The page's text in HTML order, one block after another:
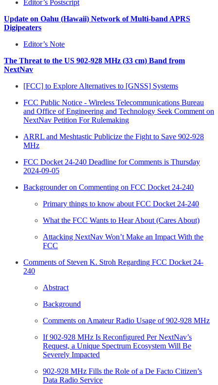
Editor’s Postscript
Update on Oahu (Hawaii) Network of Multi-band APRS
Digipeaters
Editor’s Note
The Threat to the US 902-928 MHz (33 cm) Band from
NextNav
[FCC] to Explore Alternatives to [GNSS] Systems
FCC Public Notice - Wireless Telecommunications Bureau
and Office of Engineering and Technology Seek Comment on
NextNav Petition For Rulemaking
ARRL and Meshtastic Publicize the Fight to Save 902-928
MHz
FCC Docket 24-240 Deadline for Comments is Thursday
2024-09-05
Backgrounder on Commenting on FCC Docket 24-240
Primary things to know about FCC Docket 24-240
What the FCC Wants to Hear About (Cares About)
Attacking NextNav Won’t Make an Impact With the
FCC
Comments of Steven K. Stroh Regarding FCC Docket 24-
240
Abstract
Background
Comments on Amateur Radio Usage of 902-928 MHz
If 902-928 MHz Is Reconfigured Per NextNav’s
Request, a Unique Spectrum Ecosystem Will Be
Severely Impacted
902-928 MHz Fills the Role of a De Facto Citizen’s
Data Radio Service